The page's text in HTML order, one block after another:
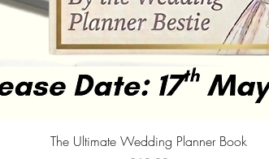
Quick View
The Ultimate Wedding Planner Book